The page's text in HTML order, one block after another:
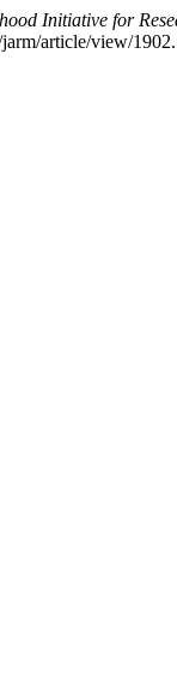
Initiative for
article/view/1902.